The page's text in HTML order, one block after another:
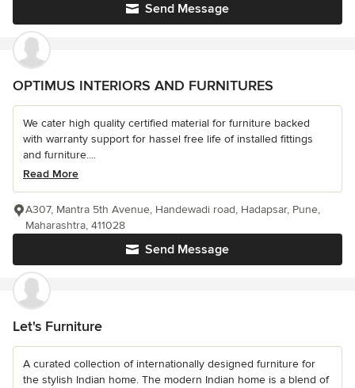
Send Message
OPTIMUS INTERIORS AND FURNITURES
We cater high quality certified material for furniture backed
with warranty support for hassel free life of installed fittings
and furniture....
Read More
Send Message
A307, Mantra 5th Avenue, Handewadi road, Hadapsar, Pune,
Maharashtra, 411028
Let's Furniture
A curated collection of internationally designed furniture for
the stylish Indian home. The modern Indian home is a blend of